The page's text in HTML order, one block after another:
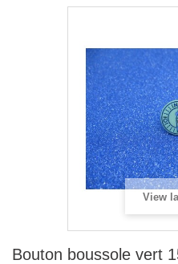
View
Bouton boussole vert